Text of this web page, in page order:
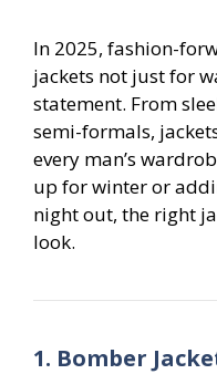
In 2025, fashion-
jackets not just for
statement. From
semi-formals,
every man’s
up for winter or
night out, the right
look.
1. Bomber